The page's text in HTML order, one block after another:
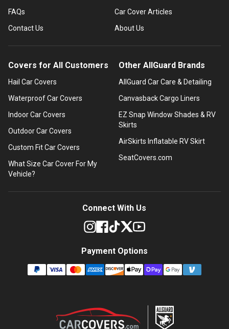
FAQs
Contact Us
Car Cover Articles
About Us
Covers for All Customers
Hail Car Covers
Waterproof Car Covers
Indoor Car Covers
Outdoor Car Covers
Custom Fit Car Covers
What Size Car Cover For My
Vehicle?
Other AllGuard Brands
AllGuard Car Care & Detailing
Canvasback Cargo Liners
EZ Snap Window Shades & RV
Skirts
AirSkirts Inflatable RV Skirt
SeatCovers.com
Connect With Us
Payment Options